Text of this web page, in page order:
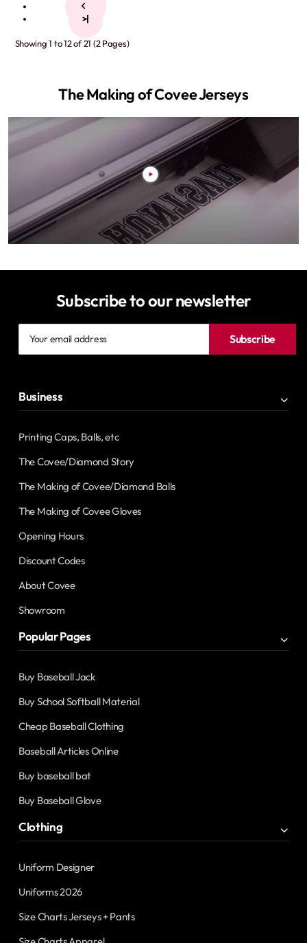
>|
Showing 1 to 12 of 21 (2 Pages)
The Making of Covee Jerseys
Subscribe to our newsletter
email
Subscribe
Business
Printing Caps, Balls, etc
The Covee/Diamond Story
The Making of Covee/Diamond Balls
The Making of Covee Gloves
Opening Hours
Discount Codes
About Covee
Showroom
Popular Pages
Buy Baseball Jack
Buy School Softball Material
Cheap Baseball Clothing
Baseball Articles Online
Buy baseball bat
Buy Baseball Glove
Clothing
Uniform Designer
Uniforms 2026
Size Charts Jerseys + Pants